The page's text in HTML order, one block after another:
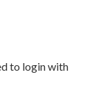
to login with